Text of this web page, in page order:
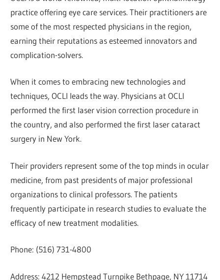
practice offering eye care services. Their practitioners are
some of the most respected physicians in the region,
earning their reputations as esteemed innovators and
complication-solvers.
When it comes to embracing new technologies and
techniques, OCLI leads the way. Physicians at OCLI
performed the first laser vision correction procedure in
the country, and also performed the first laser cataract
surgery in New York.
Their providers represent some of the top minds in ocular
medicine, from past presidents of major professional
organizations to clinical professors. The patients
frequently participate in research studies to evaluate the
efficacy of new treatment modalities.
Phone: (516) 731-4800
Address: 4212 Hempstead Turnpike Bethpage, NY 11714